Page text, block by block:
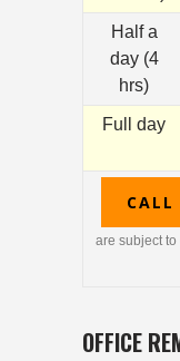
Half a
day (4
hrs)
Full day
CALL
are subject
OFFICE